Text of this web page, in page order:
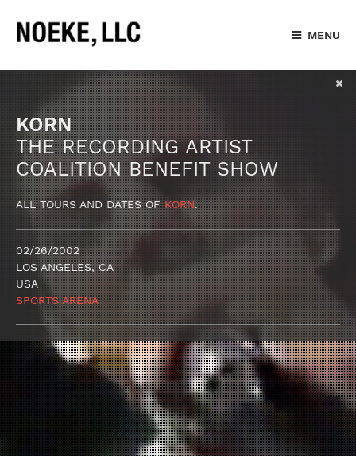
MENU
KORN
THE RECORDING ARTIST
COALITION BENEFIT SHOW
ALL TOURS AND DATES OFKORN.
02/26/2002
LOS ANGELES, CA
USA
SPORTS ARENA